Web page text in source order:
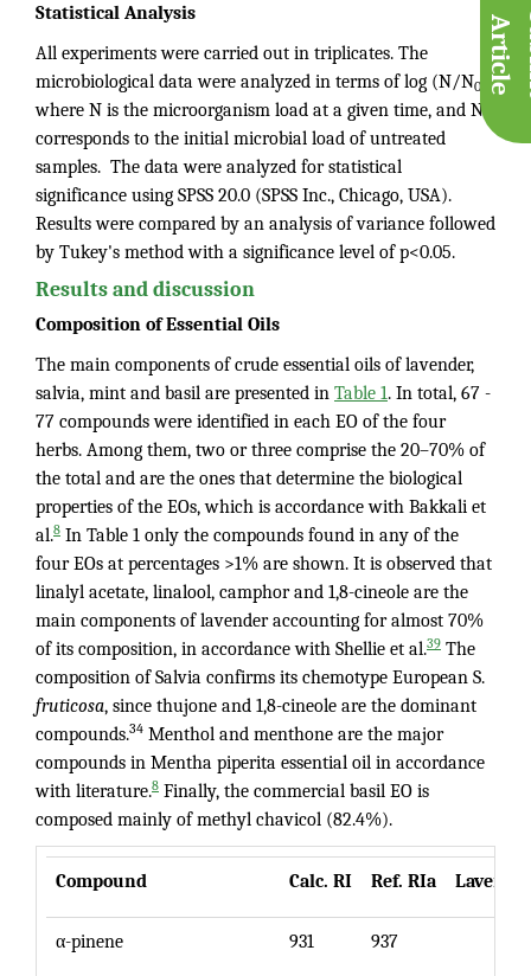
Statistical Analysis
All experiments were carried out in triplicates. The
microbiological data were analyzed in terms of log (N/N0
where N is the microorganism load at a given time, and N
corresponds to the initial microbial load of untreated
samples. The data were analyzed for statistical
significance using SPSS 20.0 (SPSS Inc., Chicago, USA).
Results were compared by an analysis of variance followed
by Tukey's method with a significance level of p<0.05.
Results and discussion
Composition of Essential Oils
The main components of crude essential oils of lavender,
salvia, mint and basil are presented in Table 1. In total, 67 -
77 compounds were identified in each EO of the four
herbs. Among them, two or three comprise the 20–70% of
the total and are the ones that determine the biological
properties of the EOs, which is accordance with Bakkali et
al.8 In Table 1 only the compounds found in any of the
four EOs at percentages >1% are shown. It is observed that
linalyl acetate, linalool, camphor and 1,8-cineole are the
main components of lavender accounting for almost 70%
of its composition, in accordance with Shellie et al.39 The
composition of Salvia confirms its chemotype European S.
fruticosa, since thujone and 1,8-cineole are the dominant
compounds.34 Menthol and menthone are the major
compounds in Mentha piperita essential oil in accordance
with literature.8 Finally, the commercial basil EO is
composed mainly of methyl chavicol (82.4%).
Compound Calc. RI Ref. RIa
α-pinene 931 937
A
e